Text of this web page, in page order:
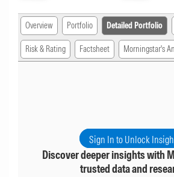
Overview Portfolio Detailed Portfolio
Risk & Rating Factsheet Morningstar's
Sign In to Unlock
Discover deeper insights with
trusted data and